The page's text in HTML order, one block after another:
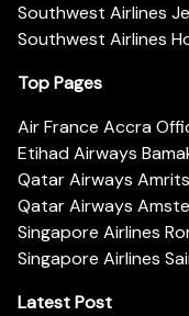
Southwest Airlines
Southwest Airlines
Top Pages
Air France Accra
Etihad Airways
Qatar Airways
Qatar Airways
Singapore Airlines
Singapore Airlines
Latest Post